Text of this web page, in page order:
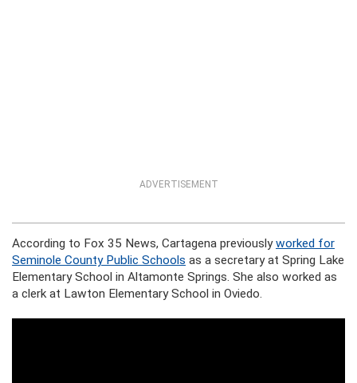
ADVERTISEMENT
According to Fox 35 News, Cartagena previouslyworked for
Seminole County Public Schools as a secretary at Spring Lake
Elementary School in Altamonte Springs. She also worked as
a clerk at Lawton Elementary School in Oviedo.